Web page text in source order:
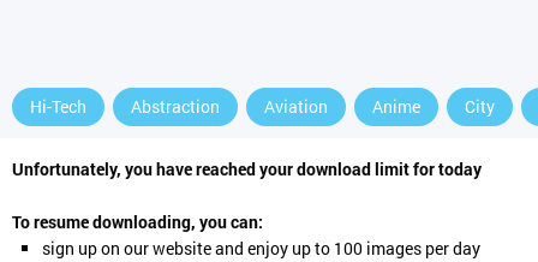
Hi-Tech Abstraction Aviation Anime City
Unfortunately, you have reached your download limit for today
To resume downloading, you can:
sign upon our website and enjoy up to 100 images per day